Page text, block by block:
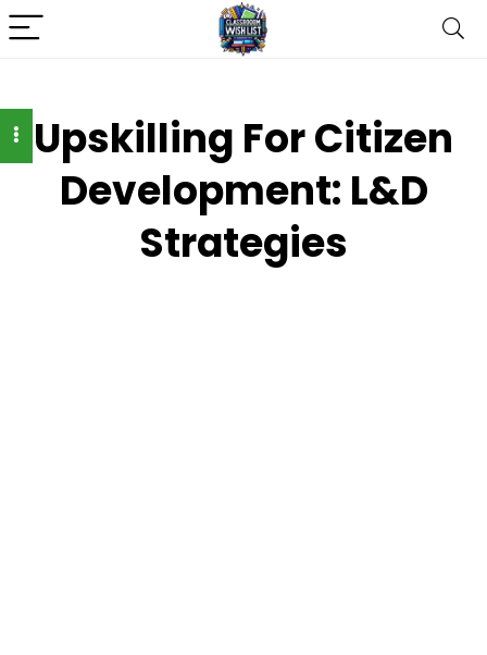
Upskilling For Citizen
Development: L&D
Strategies